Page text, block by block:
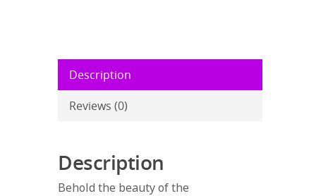
Description
Reviews (0)
Description
Behold the beauty of the